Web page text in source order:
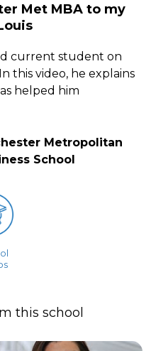
Met MBA to my
current student on
this video, he explains
helped him
Metropolitan
School
this school